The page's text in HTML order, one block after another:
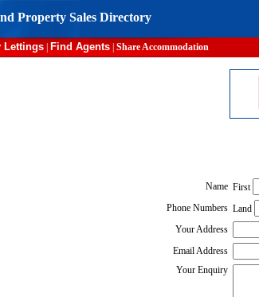
Property Sales Directory
Lettings Find Agents Share Accommodation
Name First
Phone Numbers Land
Your Address
Email Address
Your Enquiry